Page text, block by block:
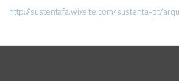
http://sustentafa.wixsite.com/sustenta-pt/